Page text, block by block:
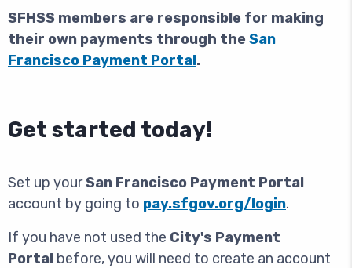
SFHSS members are responsible for making
their own payments through the San
Francisco Payment Portal.
Get started today!
Set up yourSan Francisco Payment Portal
account by going to pay.sfgov.org/login.
If you have not used the City's Payment
Portal before, you will need to create an account